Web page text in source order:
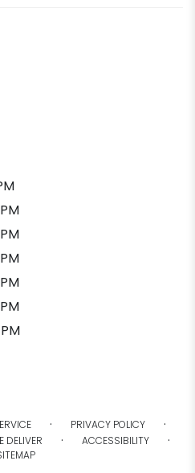
· PRIVACY POLICY ·
DELIVER · ACCESSIBILITY ·